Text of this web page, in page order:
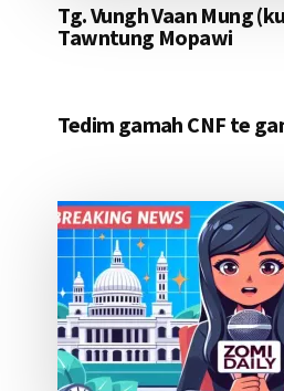
Tg. Vungh Vaan Mung
Tawntung Mopawi
Tedim gamah CNF te